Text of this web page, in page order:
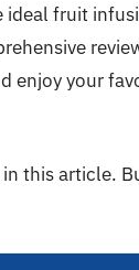
ideal fruit
enjoy your
this article.